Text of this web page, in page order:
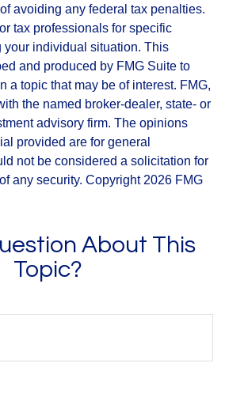
avoiding any federal tax penalties.
tax professionals for specific
your individual situation. This
and produced by FMG Suite to
a topic that may be of interest. FMG,
the named broker-dealer, state- or
advisory firm. The opinions
provided are for general
not be considered a solicitation for
any security. Copyright 2026 FMG
About This
Topic?